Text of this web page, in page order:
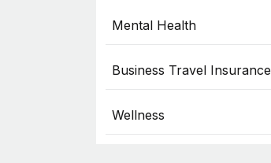
Mental Health
Business Travel Insurance
Wellness